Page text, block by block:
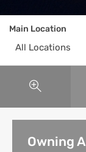
Main Location
All Locations
Owning